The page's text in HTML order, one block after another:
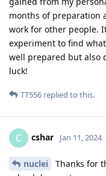
months of preparation
work for other people.
experiment to find
well prepared but also
luck!
TT556 replied to this.
C cshar Jan 11, 2024
nuclei
Thanks for